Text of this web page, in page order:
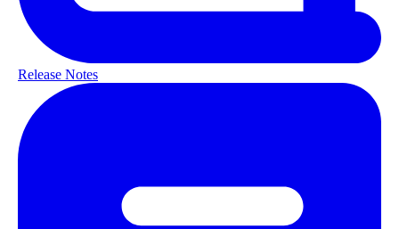
Release Notes